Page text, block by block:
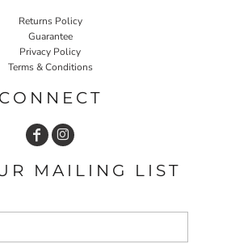
Returns Policy
Guarantee
Privacy Policy
Terms & Conditions
CONNECT
MAILING LIST